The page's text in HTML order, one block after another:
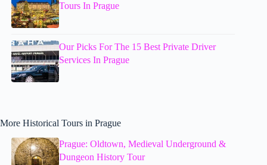
Tours In Prague
Our Picks For The 15 Best Private Driver
Services In Prague
More Historical Tours in Prague
Prague: Oldtown, Medieval Underground &
Dungeon History Tour